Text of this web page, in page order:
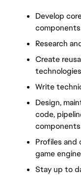
Develop
Research
Create
Write
Design,
code,
Profiles and
game
Stay up to